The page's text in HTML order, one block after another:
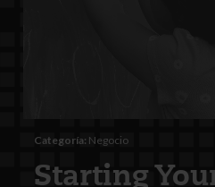
Categoría: Negocio
Starting